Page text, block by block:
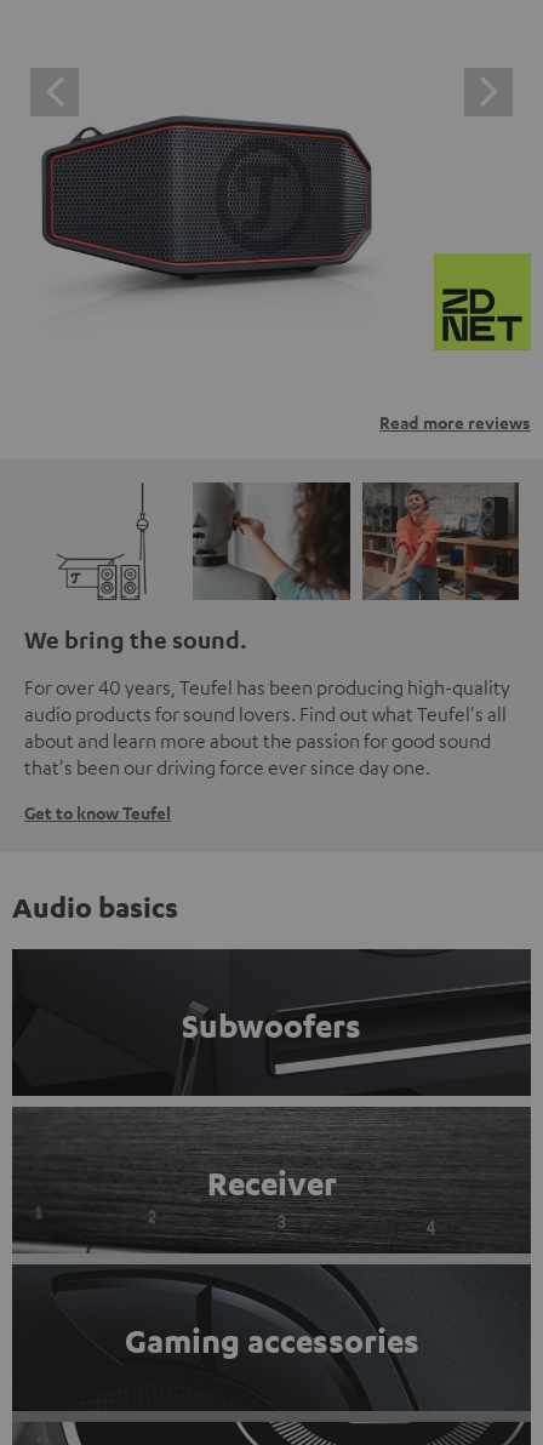
Read more reviews
We bring the sound.
For over 40 years, Teufel has been producing high-quality
audio products for sound lovers. Find out what Teufel's all
about and learn more about the passion for good sound
that's been our driving force ever since day one.
Get to know Teufel
Audio basics
Subwoofers
Receiver
Gaming accessories